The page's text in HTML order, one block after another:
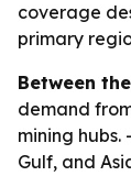
coverage
primary
Between
demand
mining
Gulf, and